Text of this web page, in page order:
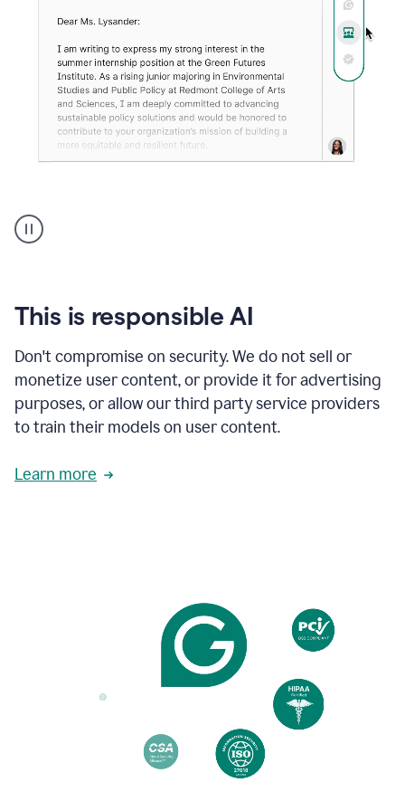
animation
shows
your
existing
and
apply
feedback
based
on
reader
reactions.
This is responsible AI
Don't compromise on security. We do not sell or
monetize user content, or provide it for advertising
purposes, or allow our third party service providers
to train their models on user content.
Learn more